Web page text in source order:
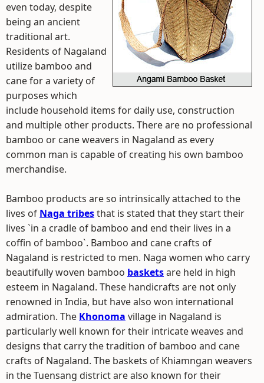
even today, despite
being an ancient
traditional art.
Residents of Nagaland
utilize bamboo and
cane for a variety of
purposes which
include household items for daily use, construction
and multiple other products. There are no professional
bamboo or cane weavers in Nagaland as every
common man is capable of creating his own bamboo
merchandise.
Bamboo products are so intrinsically attached to the
lives of Naga tribesthat is stated that they start their
lives `in a cradle of bamboo and end their lives in a
coffin of bamboo`. Bamboo and cane crafts of
Nagaland is restricted to men. Naga women who carry
beautifully woven bamboo basketsare held in high
esteem in Nagaland. These handicrafts are not only
renowned in India, but have also won international
admiration. The Khonoma village in Nagaland is
particularly well known for their intricate weaves and
designs that carry the tradition of bamboo and cane
crafts of Nagaland. The baskets of Khiamngan weavers
in the Tuensang district are also known for their